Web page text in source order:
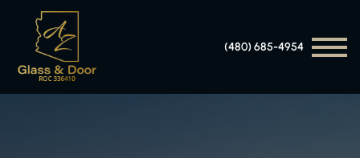
(480) 685-4954